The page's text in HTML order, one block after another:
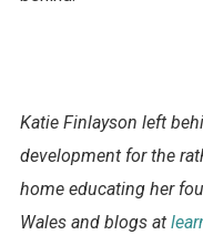
Katie Finlayson left
development for the
home educating her
Wales and blogs at